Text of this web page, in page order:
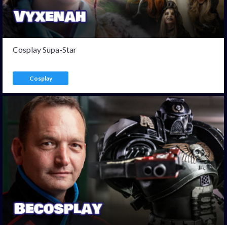
Cosplay Supa-Star
Cosplay